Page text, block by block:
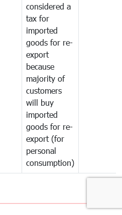
considered a
tax for
imported
goods for re-
export
because
majority of
customers
will buy
imported
goods for re-
export (for
personal
consumption)